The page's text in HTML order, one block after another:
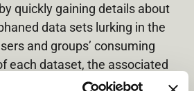
quickly gaining details about
data sets lurking in the
and groups’ consuming
each dataset, the associated
more. There is also the ability